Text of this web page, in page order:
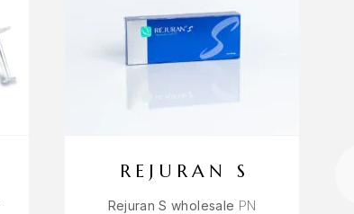
REJURAN S
Rejuran S wholesale PN